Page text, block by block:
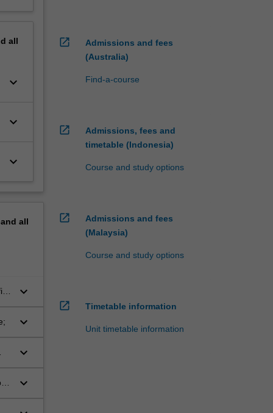
all
keyboard_arrow_down
keyboard_arrow_down
keyboard_arrow_down
all
keyboard_arrow_down
keyboard_arrow_down
keyboard_arrow_down
keyboard_arrow_down
open_in_new
Admissions and fees
(Australia)
Find-a-course
open_in_new
Admissions, fees and
timetable (Indonesia)
Course and study options
open_in_new
Admissions and fees
(Malaysia)
Course and study options
open_in_new Timetable information
Unit timetable information